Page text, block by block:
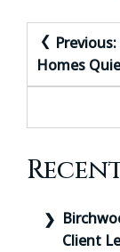
Post
Previous:
Homes
Client